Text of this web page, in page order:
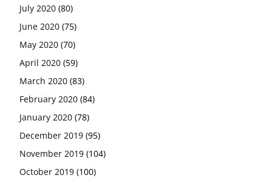
July 2020 (80)
June 2020 (75)
May 2020 (70)
April 2020 (59)
March 2020 (83)
February 2020 (84)
January 2020 (78)
December 2019 (95)
November 2019 (104)
October 2019 (100)